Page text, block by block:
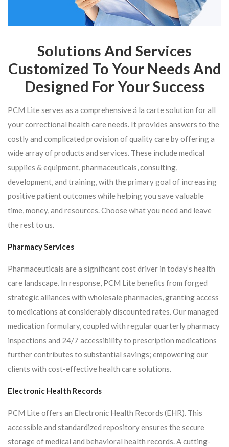
Solutions And Services
Customized To Your Needs And
Designed For Your Success
PCM Lite serves as a comprehensive á la carte solution for all
your correctional health care needs. It provides answers to the
costly and complicated provision of quality care by offering a
wide array of products and services. These include medical
supplies & equipment, pharmaceuticals, consulting,
development, and training, with the primary goal of increasing
positive patient outcomes while helping you save valuable
time, money, and resources. Choose what you need and leave
the rest to us.
Pharmacy Services
Pharmaceuticals are a significant cost driver in today’s health
care landscape. In response, PCM Lite benefits from forged
strategic alliances with wholesale pharmacies, granting access
to medications at considerably discounted rates. Our managed
medication formulary, coupled with regular quarterly pharmacy
inspections and 24/7 accessibility to prescription medications
further contributes to substantial savings; empowering our
clients with cost-effective health care solutions.
Electronic Health Records
PCM Lite offers an Electronic Health Records (EHR). This
accessible and standardized repository ensures the secure
storage of medical and behavioral health records. A cutting-